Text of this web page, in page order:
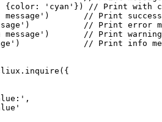
{color: 'cyan'}) // Print with
message')       // Print success
// Print error
message')       // Print warning
// Print info